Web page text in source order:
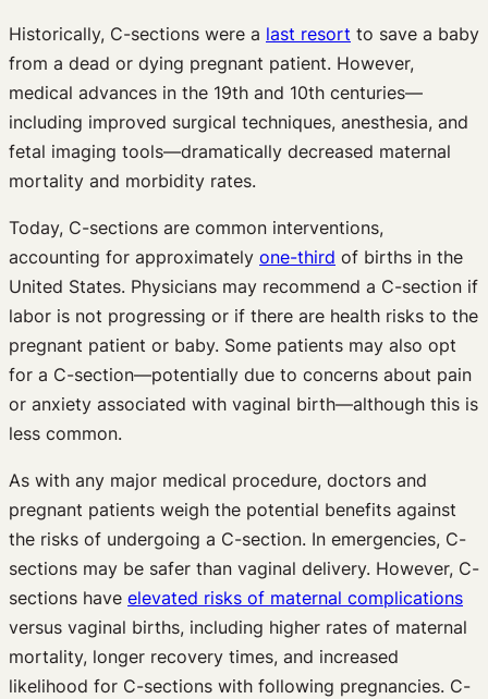
Historically, C-sections were a last resort to save a baby
from a dead or dying pregnant patient. However,
medical advances in the 19th and 10th centuries—
including improved surgical techniques, anesthesia, and
fetal imaging tools—dramatically decreased maternal
mortality and morbidity rates.
Today, C-sections are common interventions,
accounting for approximately one-third of births in the
United States. Physicians may recommend a C-section if
labor is not progressing or if there are health risks to the
pregnant patient or baby. Some patients may also opt
for a C-section—potentially due to concerns about pain
or anxiety associated with vaginal birth—although this is
less common.
As with any major medical procedure, doctors and
pregnant patients weigh the potential benefits against
the risks of undergoing a C-section. In emergencies, C-
sections may be safer than vaginal delivery. However, C-
sections have elevated risks of maternal complications
versus vaginal births, including higher rates of maternal
mortality, longer recovery times, and increased
likelihood for C-sections with following pregnancies. C-